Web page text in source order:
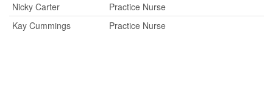
Nicky Carter
Practice Nurse
Kay Cummings
Practice Nurse